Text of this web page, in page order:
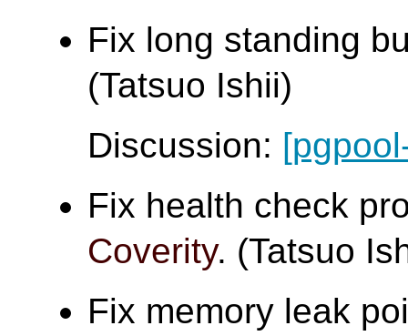
Fix long standing
(Tatsuo Ishii)
Discussion:
Fix health check
Coverity. (Tatsuo
Fix memory leak